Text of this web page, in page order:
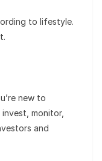
to lifestyle.
new to
monitor,
and